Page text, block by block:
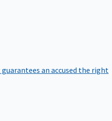
an accused the right